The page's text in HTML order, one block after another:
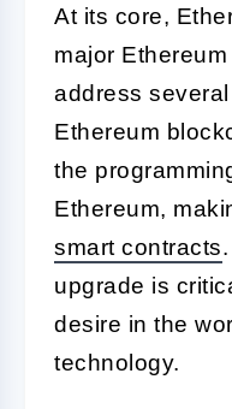
At its core,
major
address
Ethereum
the
Ethereum,
smart contracts
upgrade is
desire in the
technology.